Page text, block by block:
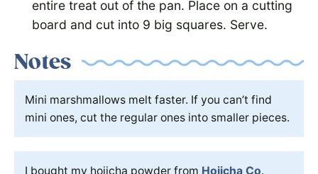
entire treat out of the pan. Place on a cutting
board and cut into 9 big squares. Serve.
Notes
Mini marshmallows melt faster. If you can’t find
mini ones, cut the regular ones into smaller pieces.
I bought my hojicha powder from Hojicha Co.